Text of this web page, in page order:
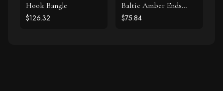
Hook Bangle
$126.32
Baltic Amber Ends
Cuff Bracelet
$75.84